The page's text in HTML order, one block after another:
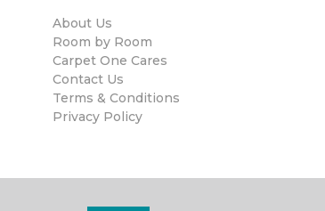
About Us
Room by Room
Carpet One Cares
Contact Us
Terms & Conditions
Privacy Policy